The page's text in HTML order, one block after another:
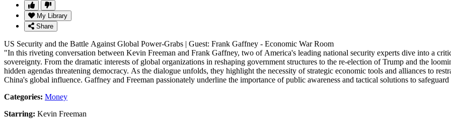
My Library
Share
US Security and the Battle Against Global Power-Grabs | Guest: Frank Gaffney - Economic War Room
"In this riveting conversation between Kevin Freeman and Frank Gaffney, two of America's leading national security experts dive into a
sovereignty. From the dramatic interests of global organizations in reshaping government structures to the re-election of Trump and the
hidden agendas threatening democracy. As the dialogue unfolds, they highlight the necessity of strategic economic tools and alliances to
China's global influence. Gaffney and Freeman passionately underline the importance of public awareness and tactical solutions to
Categories: Money
Starring: Kevin Freeman